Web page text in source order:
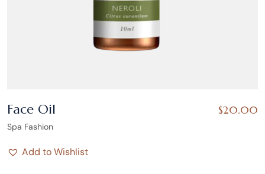
Face Oil
Spa Fashion
$20.00
Add to Wishlist